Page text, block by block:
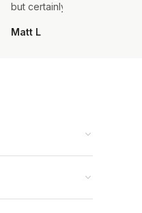
but certainly not the last.
Matt L